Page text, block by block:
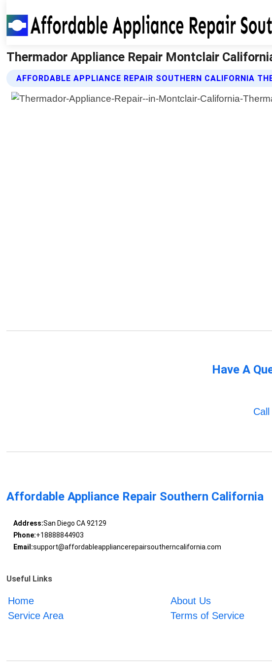
Thermador Appliance Repair Montclair
AFFORDABLE APPLIANCE REPAIR SOUTHERN CALIFORNIA
Have A
Affordable Appliance Repair Southern California
Address:San Diego CA 92129
Phone:+18888844903
Email:support@affordableappliancerepairsoutherncalifornia.com
Useful Links
Home About Us
Service Area
Terms of Service